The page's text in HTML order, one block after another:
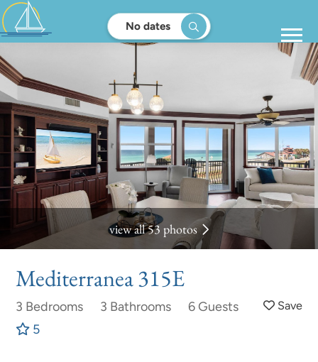
No dates
Mediterranea 315E
3 Bedrooms 3 Bathrooms
6 Guests
5
view all 53 photos